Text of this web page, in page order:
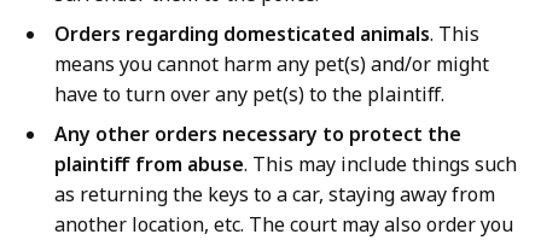
Orders regarding domesticated animals. This
means you cannot harm any pet(s) and/or might
have to turn over any pet(s) to the plaintiff.
Any other orders necessary to protect the
plaintiff from abuse. This may include things such
as returning the keys to a car, staying away from
another location, etc. The court may also order you